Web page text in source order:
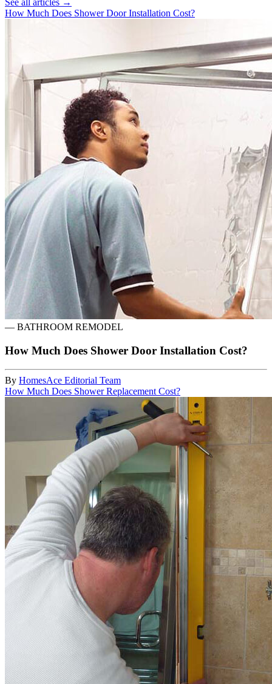
See all articles →
How Much Does Shower Door Installation Cost?
— BATHROOM REMODEL
How Much Does Shower Door Installation Cost?
By HomesAce Editorial Team
How Much Does Shower Replacement Cost?